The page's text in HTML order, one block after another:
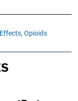
Opioids